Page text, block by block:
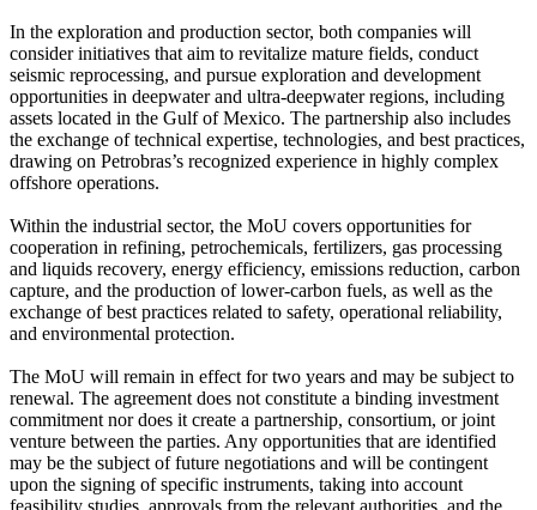
In the exploration and production sector, both companies will
consider initiatives that aim to revitalize mature fields, conduct
seismic reprocessing, and pursue exploration and development
opportunities in deepwater and ultra-deepwater regions, including
assets located in the Gulf of Mexico. The partnership also includes
the exchange of technical expertise, technologies, and best practices,
drawing on Petrobras’s recognized experience in highly complex
offshore operations.
Within the industrial sector, the MoU covers opportunities for
cooperation in refining, petrochemicals, fertilizers, gas processing
and liquids recovery, energy efficiency, emissions reduction, carbon
capture, and the production of lower-carbon fuels, as well as the
exchange of best practices related to safety, operational reliability,
and environmental protection.
The MoU will remain in effect for two years and may be subject to
renewal. The agreement does not constitute a binding investment
commitment nor does it create a partnership, consortium, or joint
venture between the parties. Any opportunities that are identified
may be the subject of future negotiations and will be contingent
upon the signing of specific instruments, taking into account
feasibility studies, approvals from the relevant authorities, and the